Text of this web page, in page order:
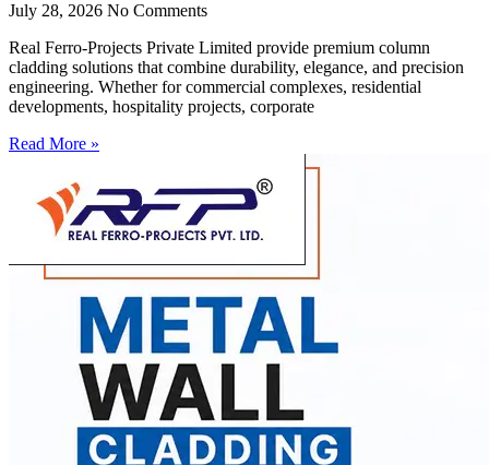
July 28, 2026 No Comments
Real Ferro-Projects Private Limited provide premium column
cladding solutions that combine durability, elegance, and precision
engineering. Whether for commercial complexes, residential
developments, hospitality projects, corporate
Read More »